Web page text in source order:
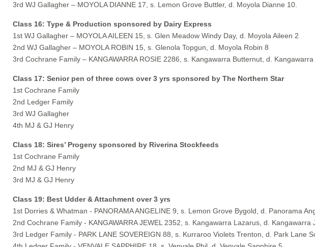
3rd WJ Gallagher – MOYOLA DIANNE 17, s. Lemon Grove Buttler, d. Moyola Dianne 10.
Class 16: Type & Production sponsored by Dairy Express
1st WJ Gallagher – MOYOLA AILEEN 15, s. Glen Meadow Windy Day, d. Moyola Aileen 2
2nd WJ Gallagher – MOYOLA ROBIN 15, s. Glenola Topgun, d. Moyola Robin 8
3rd Cochrane Family – KANGAWARRA ROSIE 2286, s. Kangawarra Butternut, d.
Class 17: Senior pen of three cows over 3 yrs sponsored by The Northern Star
1st Cochrane Family
2nd Ledger Family
3rd WJ Gallagher
4th MJ & GJ Henry
Class 18: Sires’ Progeny sponsored by Riverina Stockfeeds
1st Cochrane Family
2nd MJ & GJ Henry
3rd MJ & GJ Henry
Class 19: Best Udder & Attachment over 3 yrs
1st Dorries & Whatman - PANORAMA ANGELINE 9, s. Lemon Grove Bygold, d. Panorama
2nd Cochrane Family - KANGAWARRA JEWEL 2352, s. Kangawarra Lazarus, d. Kangawarra
3rd Ledger Family - PARK LANE SOVEREIGN 88, s. Kurraroo Violets Trenton, d. Park Lane